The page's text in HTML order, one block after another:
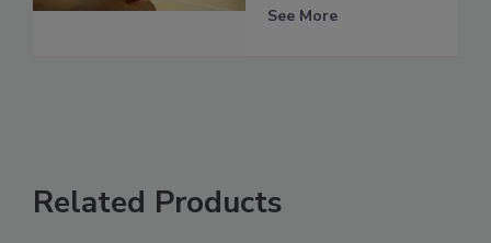
See More
Related Products